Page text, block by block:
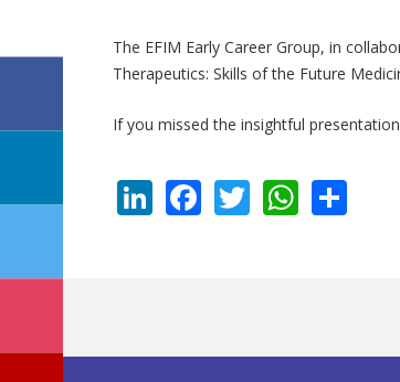
The EFIM Early Career Group, in
Therapeutics: Skills of the Future
If you missed the insightful
LinkedIn
Facebook
Twitter